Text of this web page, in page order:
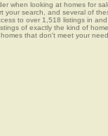
when looking at homes for
your search, and several of
to over 1,518 listings in
of exactly the kind of
that don't meet your